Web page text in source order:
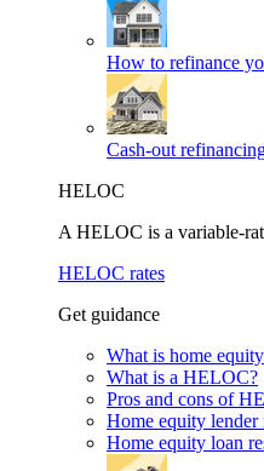
How to refinance
Cash-out
HELOC
A HELOC is a variable-
HELOC rates
Get guidance
What is home
What is a HELOC?
Pros and cons of
Home equity lender
Home equity loan